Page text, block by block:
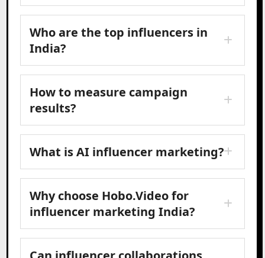
Who are the top influencers in
India?
How to measure campaign
results?
What is AI influencer marketing?
Why choose Hobo.Video for
influencer marketing India?